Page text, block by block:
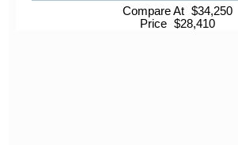
Compare At $34,250
Price $28,410